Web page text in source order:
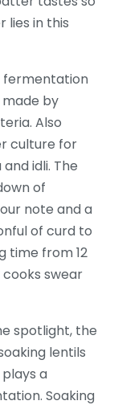
lies in this
fermentation
by
. Also
culture for
idli. The
of
note and a
of curd to
time from 12
swear
spotlight, the
lentils
plays a
Soaking